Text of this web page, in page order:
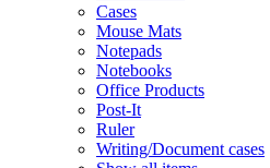
Cases
Mouse Mats
Notepads
Notebooks
Office Products
Post-It
Ruler
Writing/Document cases